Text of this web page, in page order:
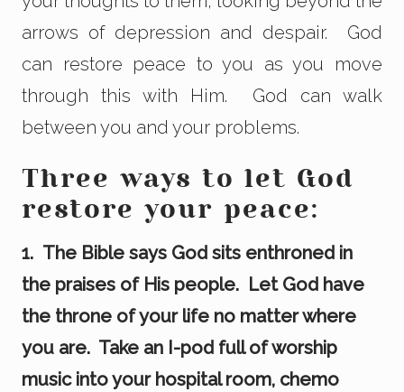
arrows of depression and despair. God
can restore peace to you as you move
through this with Him. God can walk
between you and your problems.
Three ways to let God
restore your peace:
1. The Bible says God sits enthroned in
the praises of His people. Let God have
the throne of your life no matter where
you are. Take an I-pod full of worship
music into your hospital room, chemo